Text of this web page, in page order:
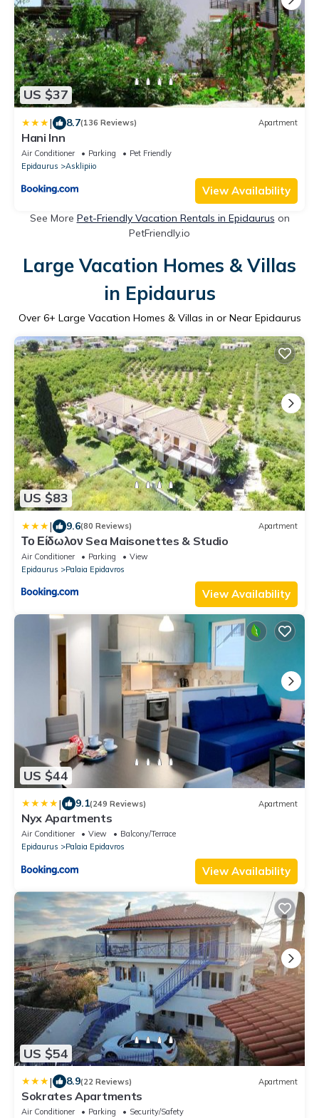
US $37
| 8.7(136 Reviews) Apartment
Hani Inn
Air Conditioner Parking
Pet Friendly
Epidaurus
Asklipiio
View Availability
See More Pet-Friendly Vacation Rentals in Epidaurus on
PetFriendly.io
Large Vacation Homes & Villas
in Epidaurus
Over 6+ Large Vacation Homes & Villas in or Near Epidaurus
US $83
| 9.6(80 Reviews) Apartment
Το Είδωλον Sea Maisonettes & Studio
Air Conditioner Parking
View
Epidaurus
Palaia Epidavros
View Availability
US $44
| 9.1(249 Reviews) Apartment
Nyx Apartments
Air Conditioner View
Balcony/Terrace
Epidaurus
Palaia Epidavros
View Availability
US $54
| 8.9(22 Reviews) Apartment
Sokrates Apartments
Air Conditioner Parking
Security/Safety